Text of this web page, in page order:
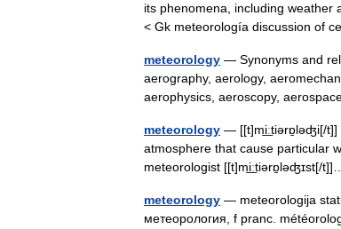
its phenomena, including weather
< Gk meteorología discussion of
meteorology — Synonyms and
aerography, aerology,
aerophysics, aeroscopy,
meteorology — [[t]mi͟ːtiərɒ̱ləʤi[/t]]
atmosphere that cause particular
meteorologist [[t]mi͟ːtiərɒ̱ləʤɪst[/
meteorology — meteorologija
метеорология, f pranc.